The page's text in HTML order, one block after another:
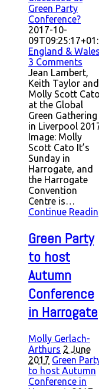
Green Party
Conference?
2017-10-
England &
3 Comments
Jean Lambert,
Keith Taylor and
Molly Scott
at the Global
Green Gathering
in Liverpool
Image: Molly
Scott Cato It’s
Sunday in
Harrogate, and
the Harrogate
Convention
Centre is…
Continue
Green Party
to host
Autumn
Conference
in Harrogate
Molly Gerlach-
Arthurs 2 June
2017 Green
to host Autumn
Conference in